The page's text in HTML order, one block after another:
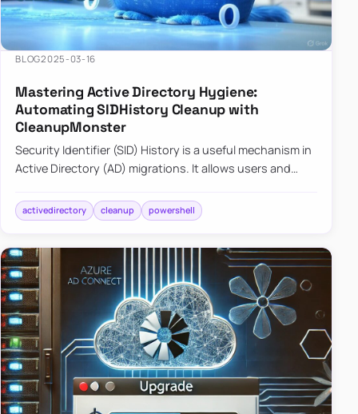
BLOG2025-03-16
Mastering Active Directory Hygiene:
Automating SIDHistory Cleanup with
CleanupMonster
Security Identifier (SID) History is a useful mechanism in
Active Directory (AD) migrations. It allows users and
tha…
activedirectory cleanup powershell